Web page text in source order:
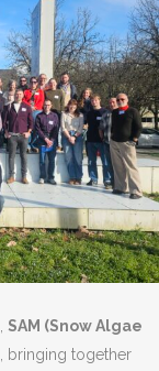
SAM (Snow Algae
, bringing together